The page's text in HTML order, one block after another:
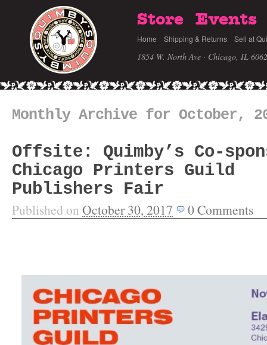
Store Events
Home Shipping & Returns Sell at
1854 W. North Ave · Chicago, IL
Monthly Archive for October,
Offsite: Quimby’s Co-
Chicago Printers Guild
Publishers Fair
Published on October 30, 2017 0Comments